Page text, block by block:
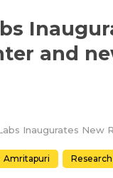
and
Amritapuri Research